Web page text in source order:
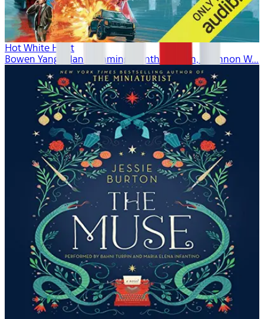
Hot White Heist
Bowen Yang, Alan Cumming, Cynthia Nixon, Shannon W...